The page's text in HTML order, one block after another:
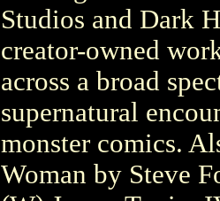
Studios and Dark
creator-owned
across a broad
supernatural
monster comics.
Woman by Steve